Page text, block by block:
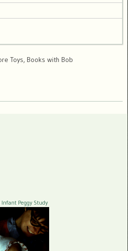
Toys, Books with Bob
Infant Peggy Study